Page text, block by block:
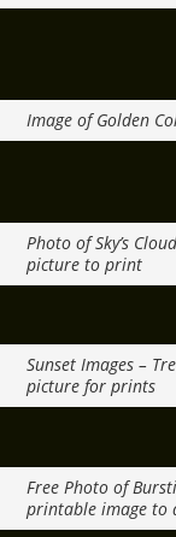
Image of Golden
Photo of Sky’s
picture to print
Sunset Images –
picture for prints
Free Photo of
printable image to